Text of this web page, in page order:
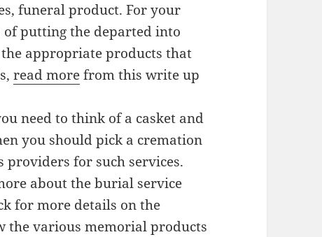
funeral product. For your
putting the departed into
appropriate products that
read morefrom this write up
need to think of a casket and
you should pick a cremation
providers for such services.
about the burial service
for more details on the
the various memorial products